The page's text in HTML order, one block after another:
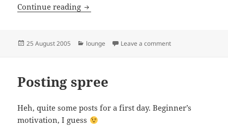
Continue reading Go G..
Posted
25 August 2005 Categories
lounge Leave a commenton Go G..
Posting spree
Heh, quite some posts for a first day. Beginner’s
motivation, I guess